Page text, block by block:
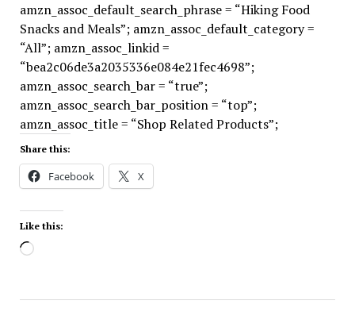
amzn_assoc_default_search_phrase = “Hiking Food
Snacks and Meals”; amzn_assoc_default_category =
“All”; amzn_assoc_linkid =
“bea2c06de3a2035336e084e21fec4698”;
amzn_assoc_search_bar = “true”;
amzn_assoc_search_bar_position = “top”;
amzn_assoc_title = “Shop Related Products”;
Share this:
Facebook X
Like this:
Loading…